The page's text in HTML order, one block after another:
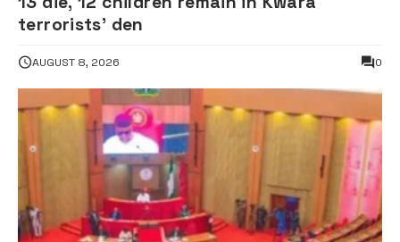
terrorists’ den
AUGUST 8, 2026 0